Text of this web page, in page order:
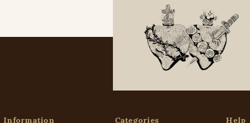
Information Categories Help